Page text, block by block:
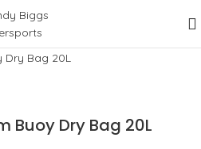
Buoy Dry Bag 20L